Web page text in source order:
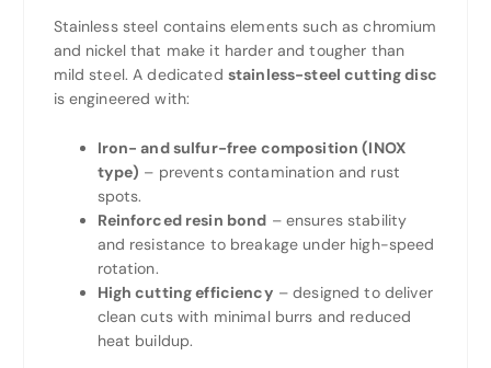
Stainless steel contains elements such as chromium
and nickel that make it harder and tougher than
mild steel. A dedicated stainless-steel cutting disc
is engineered with:
Iron- and sulfur-free composition (INOX
type) – prevents contamination and rust
spots.
Reinforced resin bond – ensures stability
and resistance to breakage under high-speed
rotation.
High cutting efficiency – designed to deliver
clean cuts with minimal burrs and reduced
heat buildup.